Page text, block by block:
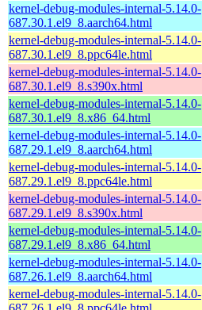
kernel-debug-modules-internal-5.14.0-
687.30.1.el9_8.aarch64.html
kernel-debug-modules-internal-5.14.0-
687.30.1.el9_8.ppc64le.html
kernel-debug-modules-internal-5.14.0-
687.30.1.el9_8.s390x.html
kernel-debug-modules-internal-5.14.0-
687.30.1.el9_8.x86_64.html
kernel-debug-modules-internal-5.14.0-
687.29.1.el9_8.aarch64.html
kernel-debug-modules-internal-5.14.0-
687.29.1.el9_8.ppc64le.html
kernel-debug-modules-internal-5.14.0-
687.29.1.el9_8.s390x.html
kernel-debug-modules-internal-5.14.0-
687.29.1.el9_8.x86_64.html
kernel-debug-modules-internal-5.14.0-
687.26.1.el9_8.aarch64.html
kernel-debug-modules-internal-5.14.0-